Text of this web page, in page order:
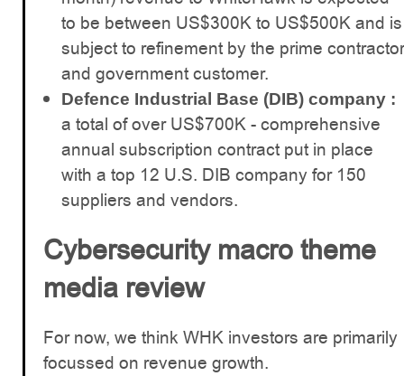
to be between US$300K to US$500K and is
subject to refinement by the prime contractor
and government customer.
Defence Industrial Base (DIB) company :
a total of over US$700K - comprehensive
annual subscription contract put in place
with a top 12 U.S. DIB company for 150
suppliers and vendors.
Cybersecurity macro theme
media review
For now, we think WHK investors are primarily
focussed on revenue growth.